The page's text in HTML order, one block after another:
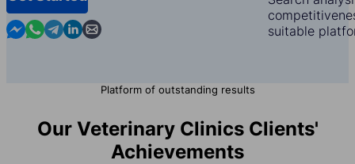
Contact us in Messenger
Contact us in WhatsApp
Contact us in Telegram
Contact us in Linkedin
Contact us by email
suitable
Platform of outstanding results
Our Veterinary Clinics Clients'
Achievements